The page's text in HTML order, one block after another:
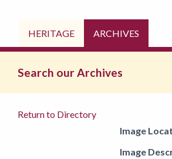
HERITAGE ARCHIVES
Search our Archives
Return to Directory
Image
Image